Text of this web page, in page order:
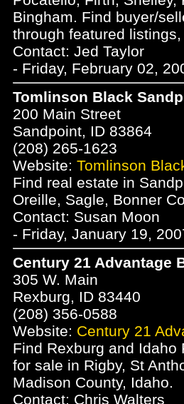
Bingham. Find buyer/
through featured
Contact: Jed Taylor
- Friday, February 02,
Tomlinson Black
200 Main Street
Sandpoint, ID 83864
(208) 265-1623
Website: Tomlinson
Find real estate in
Oreille, Sagle, Bonner
Contact: Susan Moon
- Friday, January 19,
Century 21 Advantage
305 W. Main
Rexburg, ID 83440
(208) 356-0588
Website: Century 21
Find Rexburg and
for sale in Rigby, St
Madison County, Idaho.
Contact: Chris Walters